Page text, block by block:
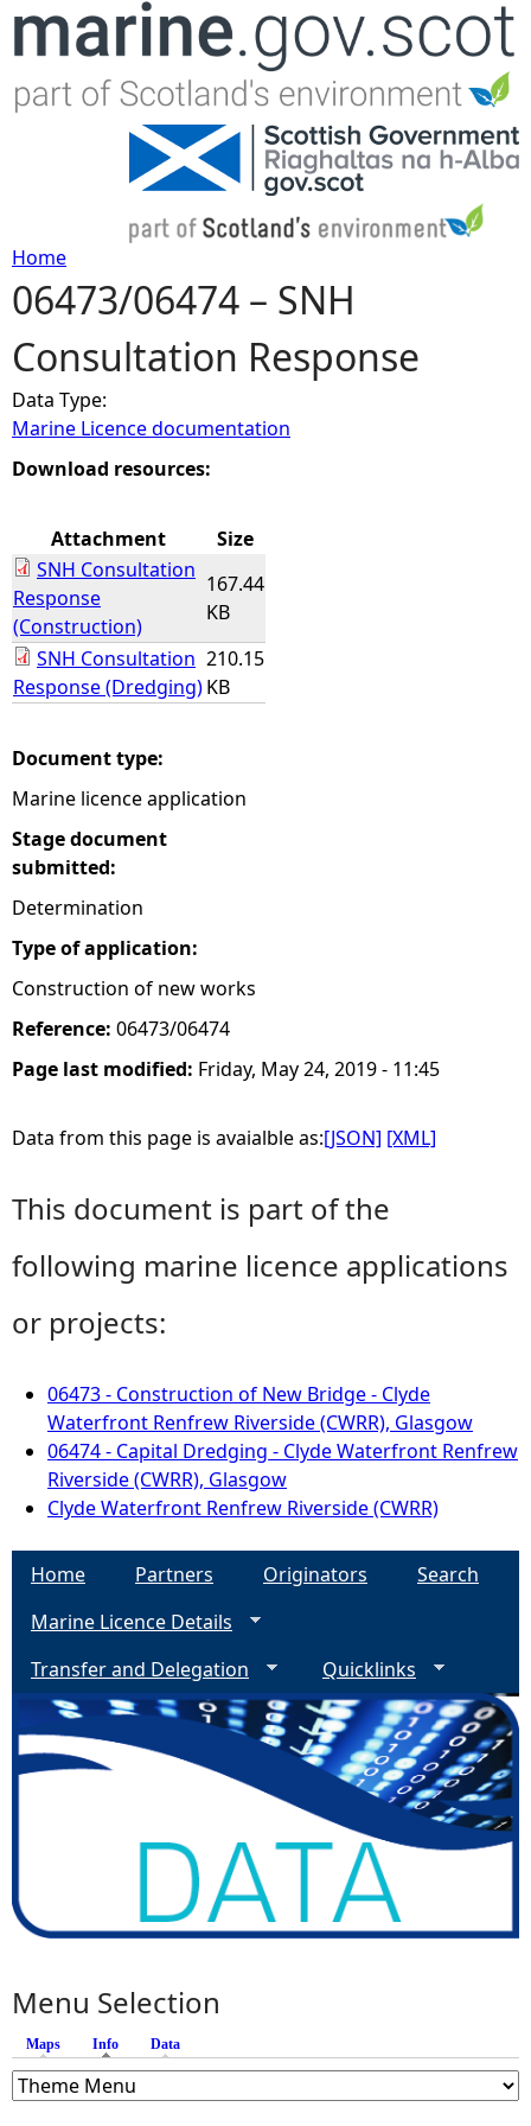
Jump to navigation
Y
o
u
a
e
h
e
r
e
Home
06473/06474 – SNH
Consultation Response
Data Type:
Marine Licence documentation
Download resources:
Attachment
Size
SNH Consultation
Response
(Construction)
167.44
KB
SNH Consultation
Response (Dredging)
210.15
KB
Document type:
Marine licence application
Stage document
submitted:
Determination
Type of application:
Construction of new works
Reference: 06473/06474
Page last modified: Friday, May 24, 2019 - 11:45
Data from this page is avaialble as:[JSON] [XML]
This document is part of the
following marine licence applications
or projects:
06473 - Construction of New Bridge - Clyde
Waterfront Renfrew Riverside (CWRR), Glasgow
06474 - Capital Dredging - Clyde Waterfront Renfrew
Riverside (CWRR), Glasgow
Clyde Waterfront Renfrew Riverside (CWRR)
Home Partners Originators
Search
Marine Licence Details
Transfer and Delegation
Quicklinks
Menu Selection
Maps Info (active tab)
Data